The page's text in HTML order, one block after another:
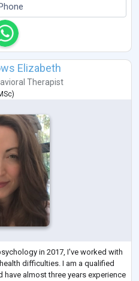
Elizabeth
Therapist
)
in 2017, I've worked with
difficulties. I am a qualified
almost three years experience